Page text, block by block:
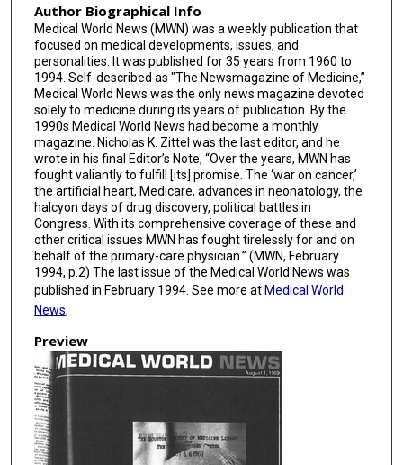
Author Biographical Info
Medical World News (MWN) was a weekly publication that
focused on medical developments, issues, and
personalities. It was published for 35 years from 1960 to
1994. Self-described as "The Newsmagazine of Medicine,”
Medical World News was the only news magazine devoted
solely to medicine during its years of publication. By the
1990s Medical World News had become a monthly
magazine. Nicholas K. Zittel was the last editor, and he
wrote in his final Editor’s Note, “Over the years, MWN has
fought valiantly to fulfill [its] promise. The ‘war on cancer,’
the artificial heart, Medicare, advances in neonatology, the
halcyon days of drug discovery, political battles in
Congress. With its comprehensive coverage of these and
other critical issues MWN has fought tirelessly for and on
behalf of the primary-care physician.” (MWN, February
1994, p.2) The last issue of the Medical World News was
published in February 1994. See more at Medical World
News,
Preview